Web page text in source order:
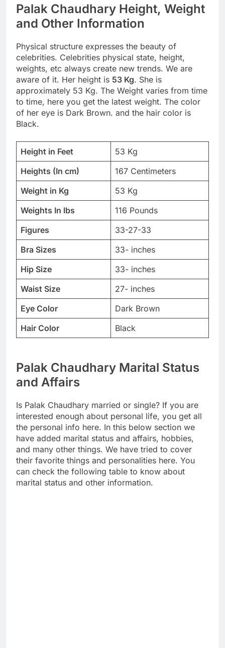
Palak Chaudhary Height, Weight
and Other Information
Physical structure expresses the beauty of
celebrities. Celebrities physical state, height,
weights, etc always create new trends. We are
aware of it. Her height is 53 Kg. She is
approximately 53 Kg. The Weight varies from time
to time, here you get the latest weight. The color
of her eye is Dark Brown. and the hair color is
Black.
Height in Feet
53 Kg
Heights (In cm)
167 Centimeters
Weight in Kg
53 Kg
Weights In lbs
116 Pounds
Figures
33-27-33
Bra Sizes
33- inches
Hip Size
33- inches
Waist Size
27- inches
Eye Color
Dark Brown
Hair Color
Black
Palak Chaudhary Marital Status
and Affairs
Is Palak Chaudhary married or single? If you are
interested enough about personal life, you get all
the personal info here. In this below section we
have added marital status and affairs, hobbies,
and many other things. We have tried to cover
their favorite things and personalities here. You
can check the following table to know about
marital status and other information.